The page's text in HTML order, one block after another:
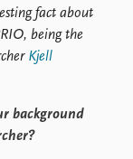
fact about
being the
Kjell
background